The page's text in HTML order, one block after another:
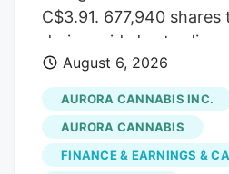
C$3.91. 677,940
during mid-day
71% from the average
395,573 shares. The
closed at C$3.88.
Group cut their price
Cannabis from C$6.50
August 6, 2026
AURORA CANNABIS INC.
AURORA CANNABIS
FINANCE & EARNINGS &